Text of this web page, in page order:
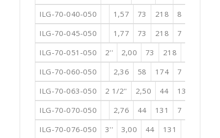
ILG-70-040-050
1,57 73 218 8
ILG-70-045-050
1,77 73 218 7
ILG-70-051-050
2'' 2,00 73 218
ILG-70-060-050
2,36 58 174 7
ILG-70-063-050
2 1/2'' 2,50 44 131
ILG-70-070-050
2,76 44 131 7
ILG-70-076-050
3'' 3,00 44 131